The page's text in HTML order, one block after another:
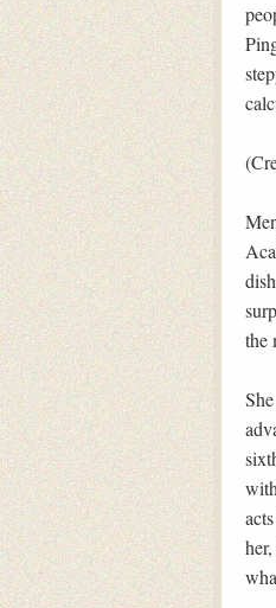
the